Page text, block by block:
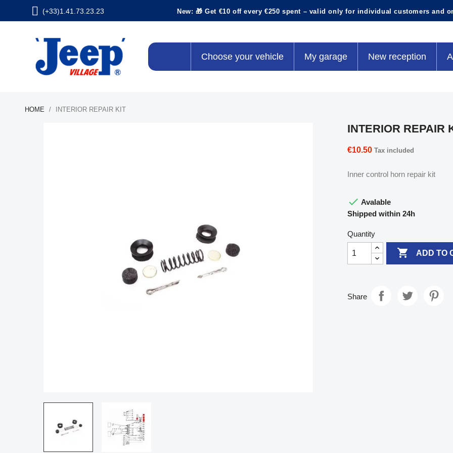
(+33)1.41.73.23.23 New: 🎁 Get €10 off every €250 spent – valid only for individual customers and
Choose your vehicle My garage New reception
HOME INTERIOR REPAIR KIT
INTERIOR REPAIR
€10.50 Tax included
Inner control horn repair kit
 Avalable
Shipped within 24h
Quantity
 ADD TO
Share